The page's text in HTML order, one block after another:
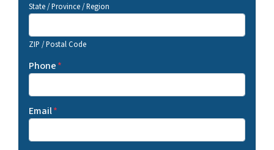
State / Province / Region
ZIP / Postal Code
Phone*
Email*